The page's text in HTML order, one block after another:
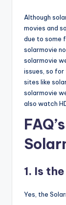
Although
movies and
due to some
solarmovie
solarmovie
issues, so
sites like
solarmovie
also watch
1. Is
Yes, the